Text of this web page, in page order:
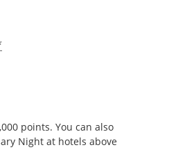
Opens offer details overlay
points. You can also
Night at hotels above